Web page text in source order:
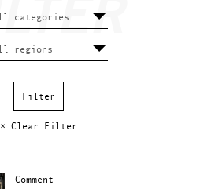
× Clear Filter
Comment